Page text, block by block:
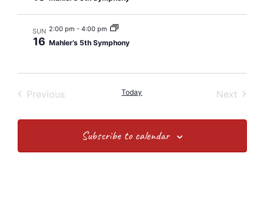
SUN
16
2:00 pm - 4:00 pm
Mahler’s 5th Symphony
PreviousEvents Today Next
Subscribe to calendar